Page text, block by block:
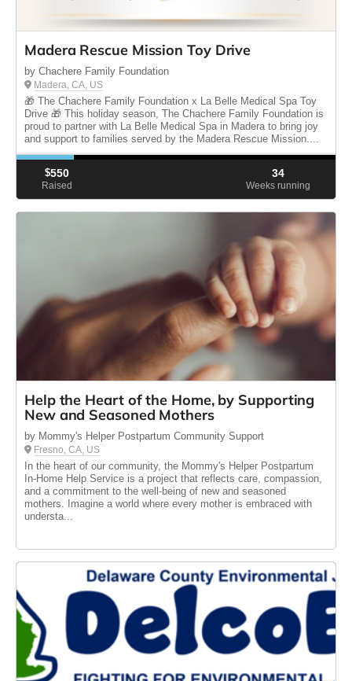
Madera Rescue Mission Toy Drive
by Chachere Family Foundation
Madera, CA, US
🎁 The Chachere Family Foundation x La Belle Medical Spa Toy
Drive 🎁 This holiday season, The Chachere Family Foundation is
proud to partner with La Belle Medical Spa in Madera to bring joy
and support to families served by the Madera Rescue Mission....
$550
Raised
34
Weeks running
Help the Heart of the Home, by Supporting
New and Seasoned Mothers
by Mommy's Helper Postpartum Community Support
Fresno, CA, US
In the heart of our community, the Mommy's Helper Postpartum
In-Home Help Service is a project that reflects care, compassion,
and a commitment to the well-being of new and seasoned
mothers. Imagine a world where every mother is embraced with
understa...